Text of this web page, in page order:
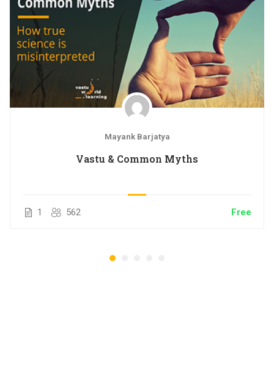
Access on mobile and TV
Certificate of Completion
Mayank Barjatya
Vastu & Common Myths
1 562 Free